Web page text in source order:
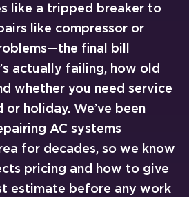
like a tripped breaker to
like compressor or
final bill
actually failing, how old
whether you need service
holiday. We’ve been
AC systems
for decades, so we know
pricing and how to give
estimate before any work